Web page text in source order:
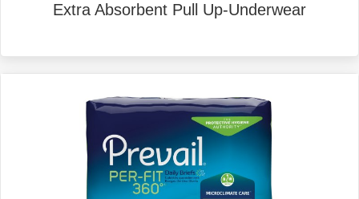
Extra Absorbent Pull Up-Underwear